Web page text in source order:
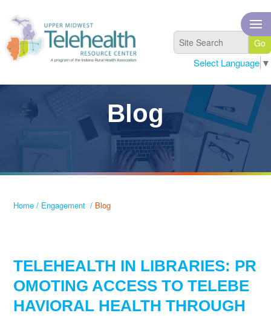
Select Language ▼
Blog
Home / Engagement / Blog
TELEHEALTH IN LIBRARIES: PR
OMOTING ACCESS TO TELEBE
HAVIORAL HEALTH THROUGH